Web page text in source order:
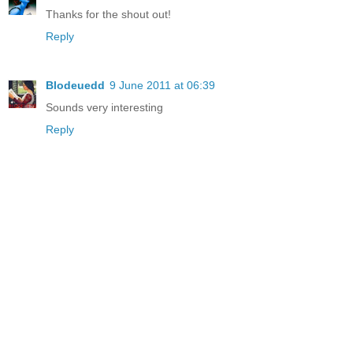
Thanks for the shout out!
Reply
Blodeuedd 9 June 2011 at 06:39
Sounds very interesting
Reply